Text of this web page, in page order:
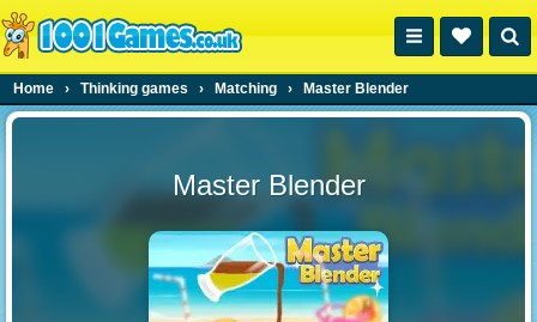
Home › Thinking games › Matching › Master Blender
Master Blender